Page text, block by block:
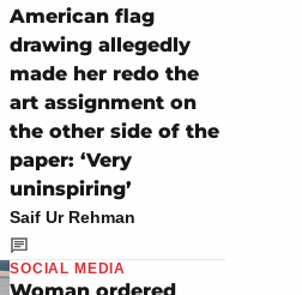
American flag
drawing allegedly
made her redo the
art assignment on
the other side of the
paper: ‘Very
uninspiring’
Saif Ur Rehman
SOCIAL MEDIA